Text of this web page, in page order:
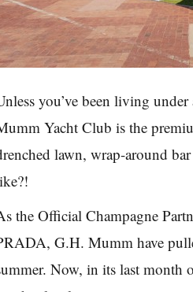
you’ve been living
Yacht Club is the
lawn, wrap-around
the Official Champagne
G.H. Mumm have
Now, in its last month